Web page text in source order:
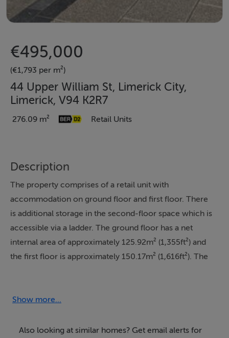
€495,000
(€1,793 per m²)
44 Upper William St, Limerick City,
Limerick, V94 K2R7
276.09 m² Retail Units
Description
The property comprises of a retail unit with
accommodation on ground floor and first floor. There
is additional storage in the second-floor space which is
accessible via a ladder. The ground floor has a net
internal area of approximately 125.92m² (1,355ft²) and
the first floor is approximately 150.17m² (1,616ft²). The
strip lighting has been installed and laminate flooring to
Show more...
Also looking at similar homes? Get email alerts for